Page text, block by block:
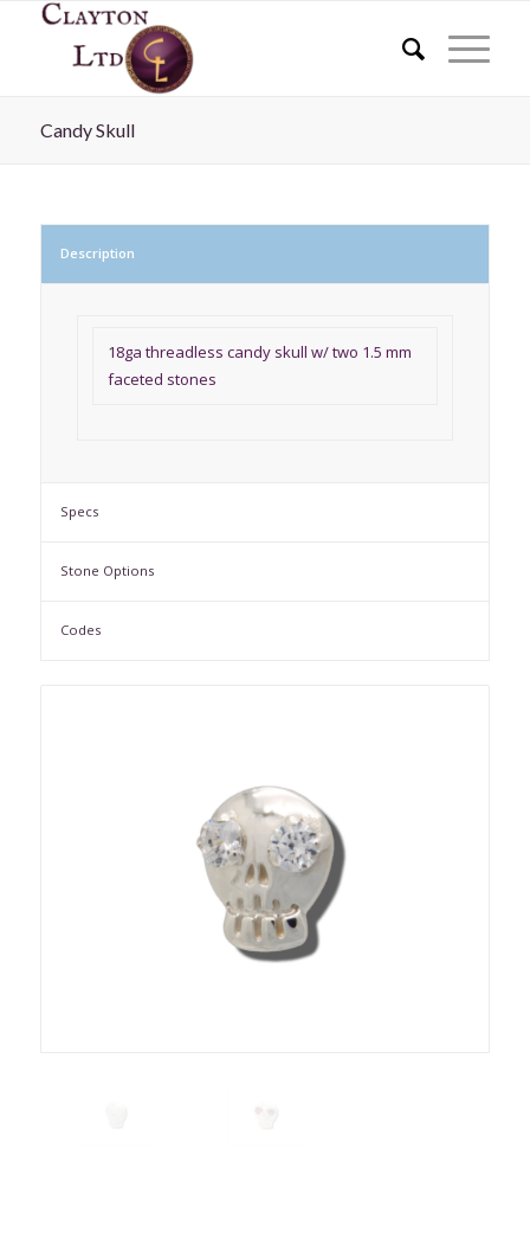
Candy Skull
Description
18ga threadless candy skull w/ two 1.5 mm
faceted stones
Specs
Stone Options
Codes